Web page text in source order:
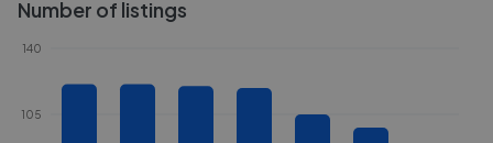
Number of listings
105
140